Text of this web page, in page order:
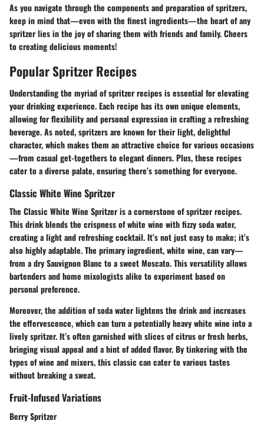
As you navigate through the components and preparation of spritzers,
keep in mind that—even with the finest ingredients—the heart of any
spritzer lies in the joy of sharing them with friends and family. Cheers
to creating delicious moments!
Popular Spritzer Recipes
Understanding the myriad of spritzer recipes is essential for elevating
your drinking experience. Each recipe has its own unique elements,
allowing for flexibility and personal expression in crafting a refreshing
beverage. As noted, spritzers are known for their light, delightful
character, which makes them an attractive choice for various occasions
—from casual get-togethers to elegant dinners. Plus, these recipes
cater to a diverse palate, ensuring there’s something for everyone.
Classic White Wine Spritzer
The Classic White Wine Spritzer is a cornerstone of spritzer recipes.
This drink blends the crispness of white wine with fizzy soda water,
creating a light and refreshing cocktail. It’s not just easy to make; it’s
also highly adaptable. The primary ingredient, white wine, can vary—
from a dry Sauvignon Blanc to a sweet Moscato. This versatility allows
bartenders and home mixologists alike to experiment based on
personal preference.
Moreover, the addition of soda water lightens the drink and increases
the effervescence, which can turn a potentially heavy white wine into a
lively spritzer. It’s often garnished with slices of citrus or fresh herbs,
bringing visual appeal and a hint of added flavor. By tinkering with the
types of wine and mixers, this classic can cater to various tastes
without breaking a sweat.
Fruit-Infused Variations
Berry Spritzer